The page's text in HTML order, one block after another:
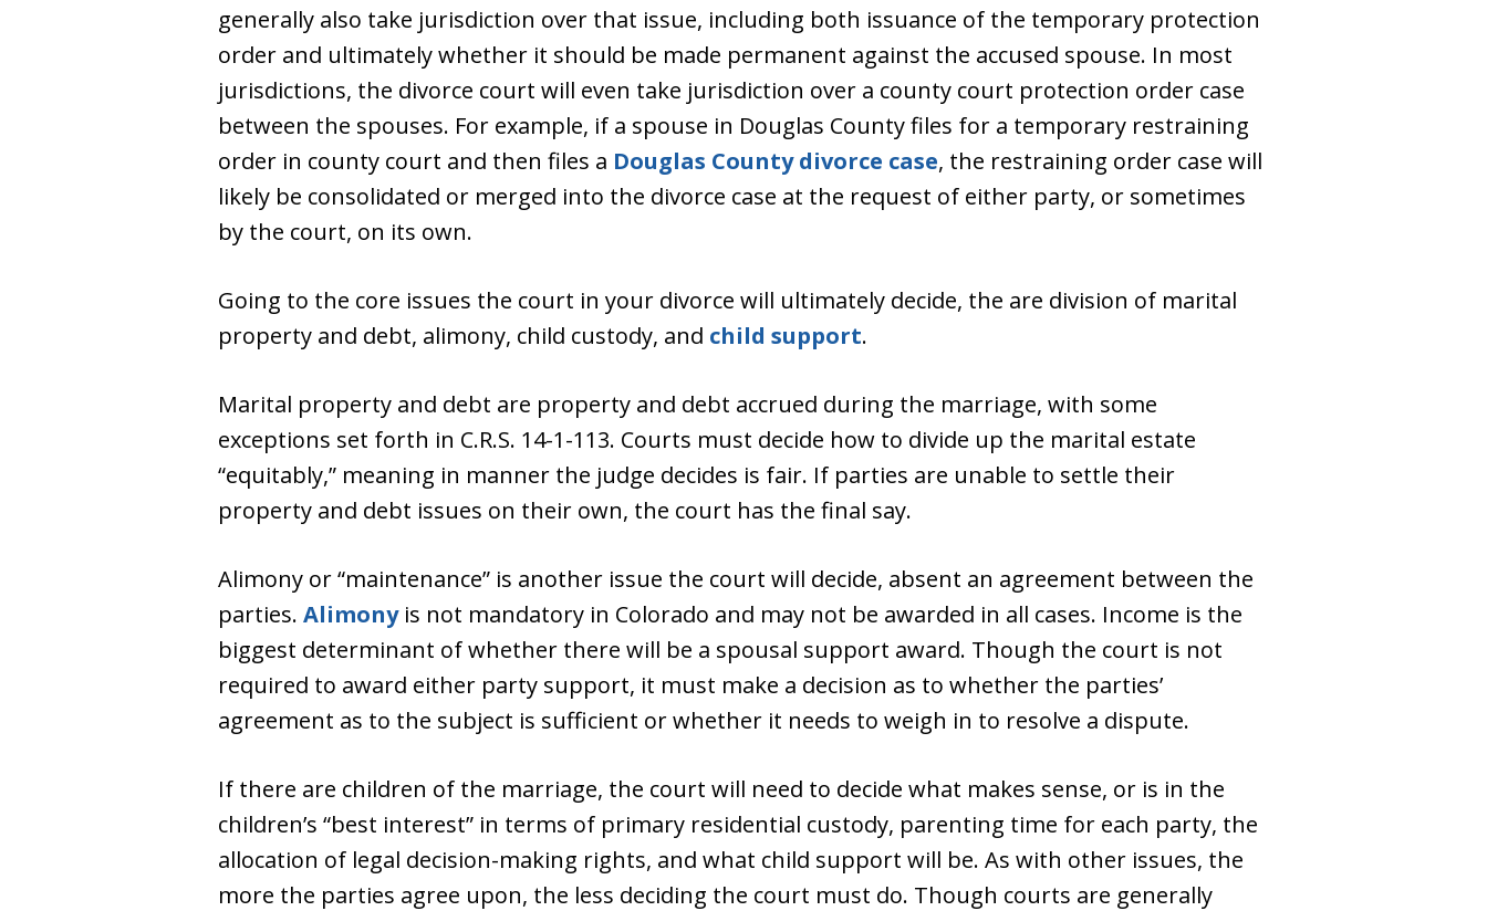
generally also take jurisdiction over that issue, including both issuance of the temporary protection
order and ultimately whether it should be made permanent against the accused spouse. In most
jurisdictions, the divorce court will even take jurisdiction over a county court protection order case
between the spouses. For example, if a spouse in Douglas County files for a temporary restraining
order in county court and then files a Douglas County divorce case, the restraining order case will
likely be consolidated or merged into the divorce case at the request of either party, or sometimes
by the court, on its own.
Going to the core issues the court in your divorce will ultimately decide, the are division of marital
property and debt, alimony, child custody, and child support.
Marital property and debt are property and debt accrued during the marriage, with some
exceptions set forth in C.R.S. 14-1-113. Courts must decide how to divide up the marital estate
“equitably,” meaning in manner the judge decides is fair. If parties are unable to settle their
property and debt issues on their own, the court has the final say.
Alimony or “maintenance” is another issue the court will decide, absent an agreement between the
parties. Alimonyis not mandatory in Colorado and may not be awarded in all cases. Income is the
biggest determinant of whether there will be a spousal support award. Though the court is not
required to award either party support, it must make a decision as to whether the parties’
agreement as to the subject is sufficient or whether it needs to weigh in to resolve a dispute.
If there are children of the marriage, the court will need to decide what makes sense, or is in the
children’s “best interest” in terms of primary residential custody, parenting time for each party, the
allocation of legal decision-making rights, and what child support will be. As with other issues, the
more the parties agree upon, the less deciding the court must do. Though courts are generally